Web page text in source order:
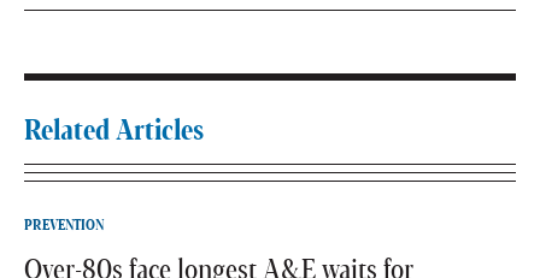
Related Articles
PREVENTION
Over-80s face longest A&E waits for